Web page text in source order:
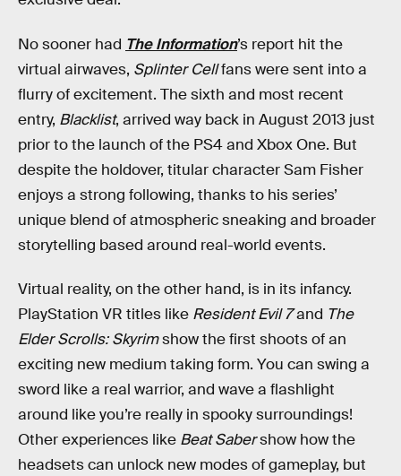
No sooner had The Information’s report hit the
virtual airwaves, Splinter Cellfans were sent into a
flurry of excitement. The sixth and most recent
entry, Blacklist, arrived way back in August 2013 just
prior to the launch of the PS4 and Xbox One. But
despite the holdover, titular character Sam Fisher
enjoys a strong following, thanks to his series’
unique blend of atmospheric sneaking and broader
storytelling based around real-world events.
Virtual reality, on the other hand, is in its infancy.
PlayStation VR titles like Resident Evil 7and The
Elder Scrolls: Skyrimshow the first shoots of an
exciting new medium taking form. You can swing a
sword like a real warrior, and wave a flashlight
around like you’re really in spooky surroundings!
Other experiences like Beat Sabershow how the
headsets can unlock new modes of gameplay, but